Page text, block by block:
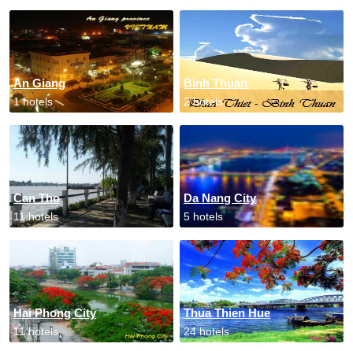
An Giang
1 hotels
Binh Thuan
2 hotels
Can Tho
11 hotels
Da Nang City
5 hotels
Hai Phong City
11 hotels
Thua Thien Hue
24 hotels